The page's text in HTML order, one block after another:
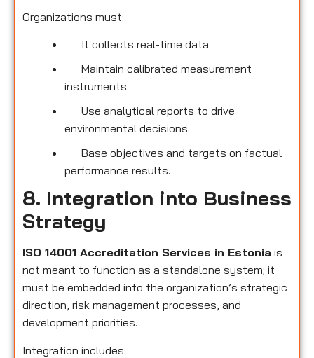
Organizations must:
It collects real-time data
Maintain calibrated measurement
instruments.
Use analytical reports to drive
environmental decisions.
Base objectives and targets on factual
performance results.
8. Integration into Business
Strategy
ISO 14001 Accreditation Services in Estonia is
not meant to function as a standalone system; it
must be embedded into the organization’s strategic
direction, risk management processes, and
development priorities.
Integration includes: